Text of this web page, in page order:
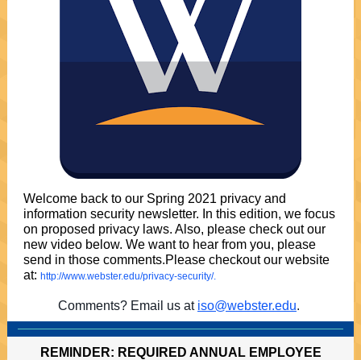
Welcome back to our Spring 2021 privacy and
information security newsletter. In this edition, we focus
on proposed privacy laws. Also, please check out our
new video below. We want to hear from you, please
send in those comments.Please checkout our website
at: http://www.webster.edu/privacy-security/.
Comments? Email us at iso@webster.edu.
REMINDER: REQUIRED ANNUAL EMPLOYEE